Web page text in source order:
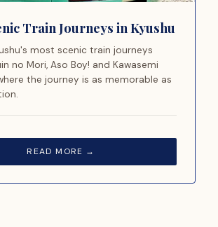
Train Journeys in Kyushu
most scenic train journeys
no Mori, Aso Boy! and Kawasemi
the journey is as memorable as
READ MORE →